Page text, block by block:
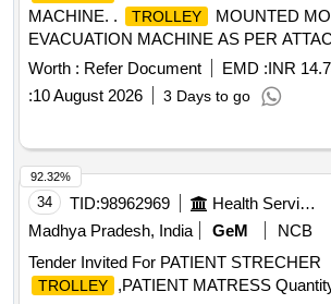
MACHINE. .
TROLLEY
MOUNTED
EVACUATION MACHINE AS PER
SPECIFICATI ON. [ Warranty Period: 30
date of delivery ] ]
Worth : Refer Document EMD :INR
:10 August 2026 3 Days to go
34 TID:98962969 Health Services/equipments
Madhya Pradesh, India
GeM
NCB
Tender Invited For PATIENT STRECHER
TROLLEY
,PATIENT MATRESS
92.32%